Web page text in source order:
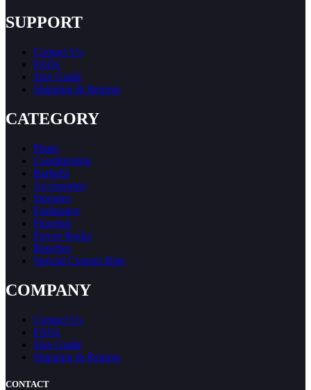
SUPPORT
Contact Us
FAQs
Size Guide
Shipping & Returns
CATEGORY
Plates
Conditioning
Barbells
Accessories
Storages
Endurance
Flooring
Power Racks
Benches
Special Custom Rigs
COMPANY
Contact Us
FAQs
Size Guide
Shipping & Returns
CONTACT